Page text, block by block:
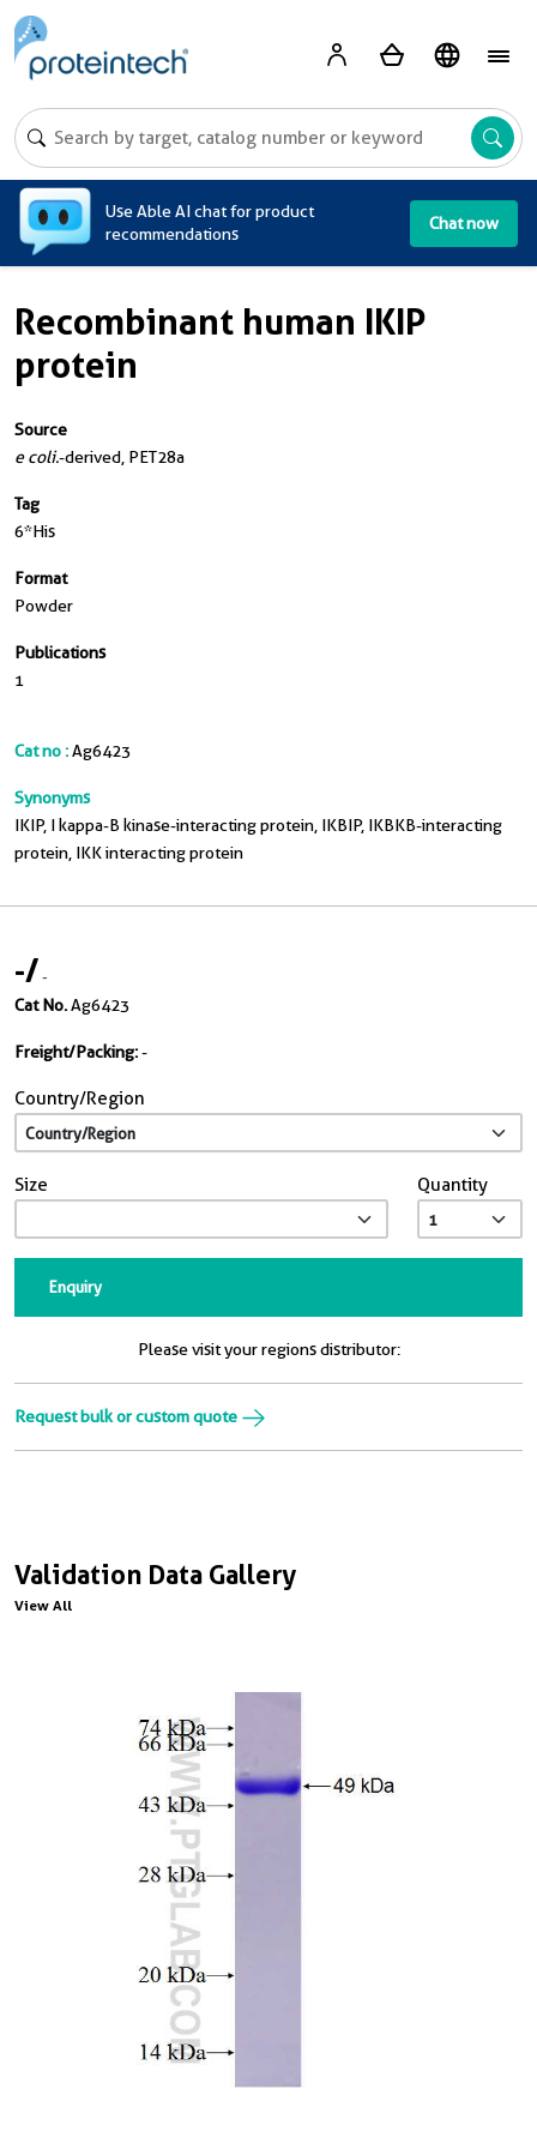
Use Able AI chat for product
recommendations
Chat now
Recombinant human IKIP
protein
Source
e coli.-derived, PET28a
Tag
6*His
Format
Powder
Publications
1
Cat no :Ag6423
Synonyms
IKIP, I kappa-B kinase-interacting protein, IKBIP, IKBKB-interacting
protein, IKK interacting protein
Validation Data Gallery
View All
-/-
Cat No.Ag6423
Freight/Packing:-
Country/Region
Size Quantity
Enquiry
Please visit your regions distributor:
Request bulk or custom quote